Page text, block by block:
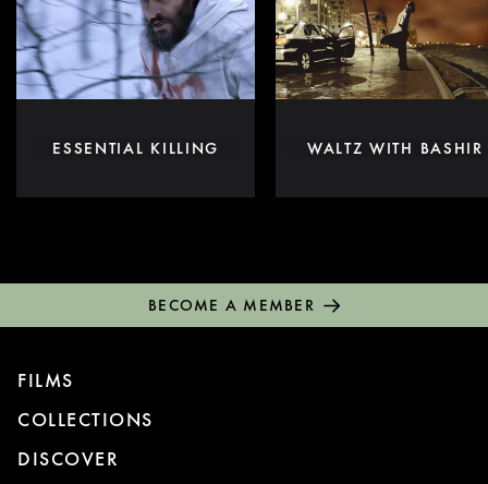
ESSENTIAL KILLING WALTZ WITH BASHIR
BECOME A MEMBER
FILMS
COLLECTIONS
DISCOVER